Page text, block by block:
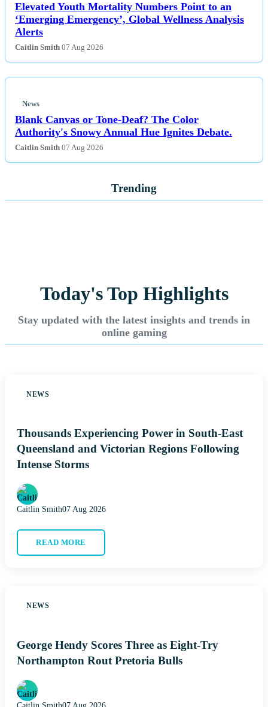
Elevated Youth Mortality Numbers Point to an
‘Emerging Emergency’, Global Wellness Analysis
Alerts
Caitlin Smith 07 Aug 2026
News
Blank Canvas or Tone-Deaf? The Color
Authority's Snowy Annual Hue Ignites Debate.
Caitlin Smith 07 Aug 2026
Trending
Today's Top Highlights
Stay updated with the latest insights and trends in
online gaming
NEWS
Thousands Experiencing Power in South-East
Queensland and Victorian Regions Following
Intense Storms
Caitlin Smith07 Aug 2026
READ MORE
NEWS
George Hendy Scores Three as Eight-Try
Northampton Rout Pretoria Bulls